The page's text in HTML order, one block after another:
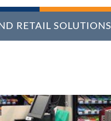
RETAIL SOLUTIONS